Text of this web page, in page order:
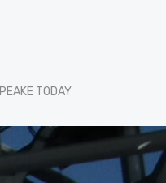
TODAY